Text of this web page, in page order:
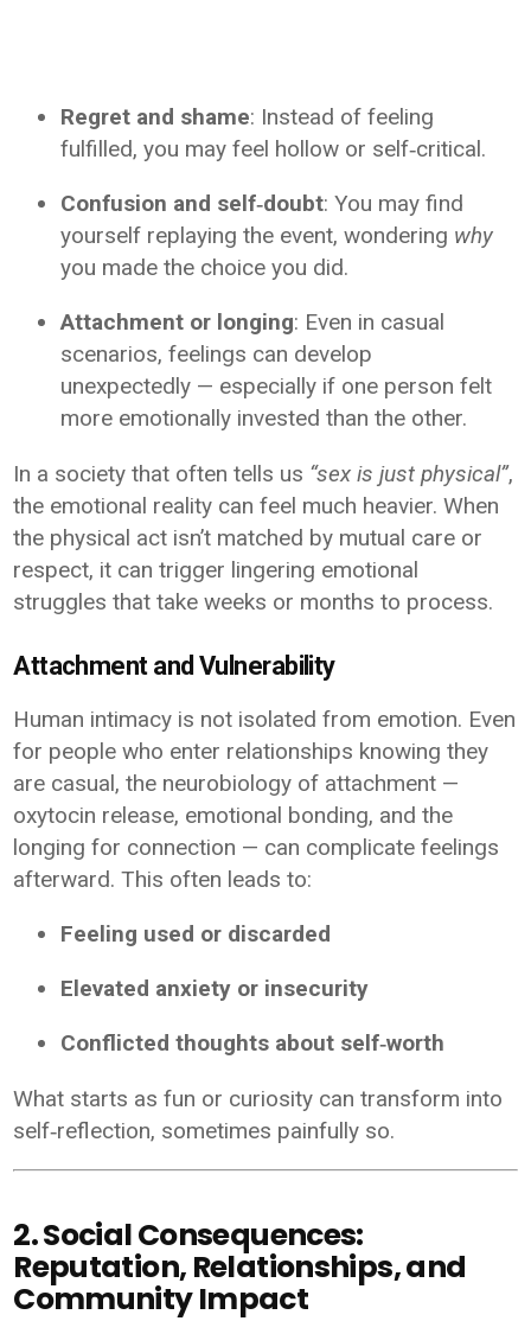
Regret and shame: Instead of feeling
fulfilled, you may feel hollow or self‑critical.
Confusion and self‑doubt: You may find
yourself replaying the event, wondering why
you made the choice you did.
Attachment or longing: Even in casual
scenarios, feelings can develop
unexpectedly — especially if one person felt
more emotionally invested than the other.
In a society that often tells us “sex is just physical”,
the emotional reality can feel much heavier. When
the physical act isn’t matched by mutual care or
respect, it can trigger lingering emotional
struggles that take weeks or months to process.
Attachment and Vulnerability
Human intimacy is not isolated from emotion. Even
for people who enter relationships knowing they
are casual, the neurobiology of attachment —
oxytocin release, emotional bonding, and the
longing for connection — can complicate feelings
afterward. This often leads to:
Feeling used or discarded
Elevated anxiety or insecurity
Conflicted thoughts about self‑worth
What starts as fun or curiosity can transform into
self‑reflection, sometimes painfully so.
2. Social Consequences:
Reputation, Relationships, and
Community Impact